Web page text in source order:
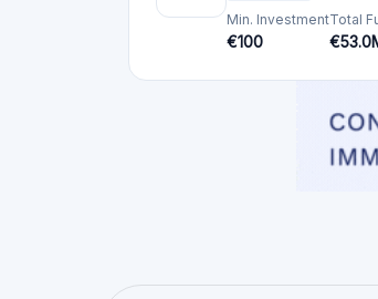
Min. Investment
€100
Total